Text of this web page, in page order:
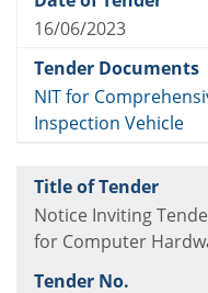
16/06/2023
NIT for
Inspection Vehicle
Notice Inviting
for Computer